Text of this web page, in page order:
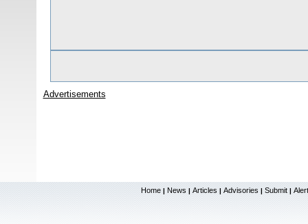
Advertisements
Home | News | Articles | Advisories | Submit |